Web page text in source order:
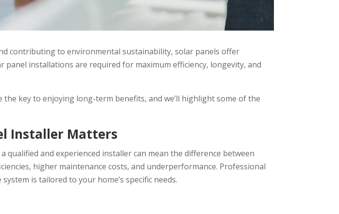
contributing to environmental sustainability, solar panels offer
installations are required for maximum efficiency, longevity, and
key to enjoying long-term benefits, and we’ll highlight some of the
Installer Matters
and experienced installer can mean the difference between
higher maintenance costs, and underperformance. Professional
is tailored to your home’s specific needs.